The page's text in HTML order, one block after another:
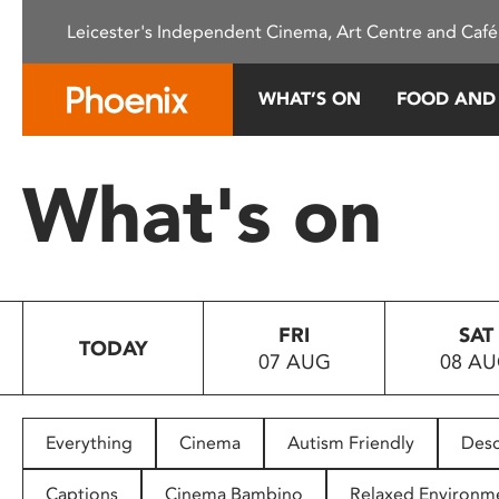
This
system.
Press
to
people
with
Leicester's Independent Cinema, Art Centre and
WHAT’S ON FOOD
What's on
TODAY
FRI
07 AUG
SAT
08
Everything Cinema Autism Friendly
Captions Cinema Bambino Relaxed